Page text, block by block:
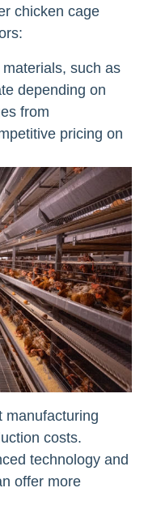
chicken cage
such as
depending on
from
pricing on
manufacturing
costs.
technology and
offer more